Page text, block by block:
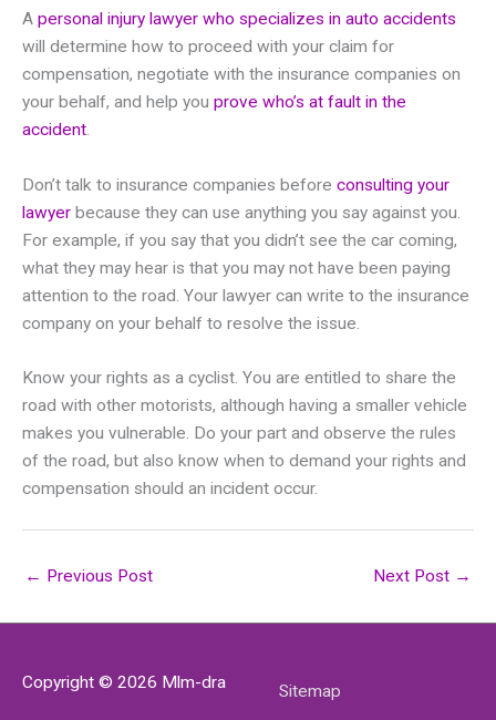
A personal injury lawyer who specializes in auto accidents
will determine how to proceed with your claim for
compensation, negotiate with the insurance companies on
your behalf, and help you prove who’s at fault in the
accident.
Don’t talk to insurance companies before consulting your
lawyer because they can use anything you say against you.
For example, if you say that you didn’t see the car coming,
what they may hear is that you may not have been paying
attention to the road. Your lawyer can write to the insurance
company on your behalf to resolve the issue.
Know your rights as a cyclist. You are entitled to share the
road with other motorists, although having a smaller vehicle
makes you vulnerable. Do your part and observe the rules
of the road, but also know when to demand your rights and
compensation should an incident occur.
← Previous Post Next Post →
Copyright © 2026 Mlm-dra Sitemap